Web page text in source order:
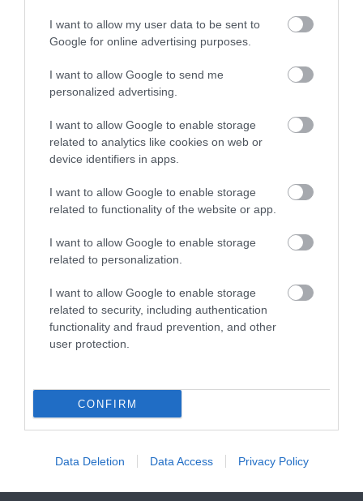
I want to allow my user data to be sent to
Google for online advertising purposes.
I want to allow Google to send me
personalized advertising.
I want to allow Google to enable storage
related to analytics like cookies on web or
device identifiers in apps.
I want to allow Google to enable storage
related to functionality of the website or app.
I want to allow Google to enable storage
related to personalization.
I want to allow Google to enable storage
related to security, including authentication
functionality and fraud prevention, and other
user protection.
CONFIRM
Data Deletion Data Access Privacy Policy
MAKE Southwest
More Details
Pom Stitch Tassel
Bovey Tracey
More Details
Enter now